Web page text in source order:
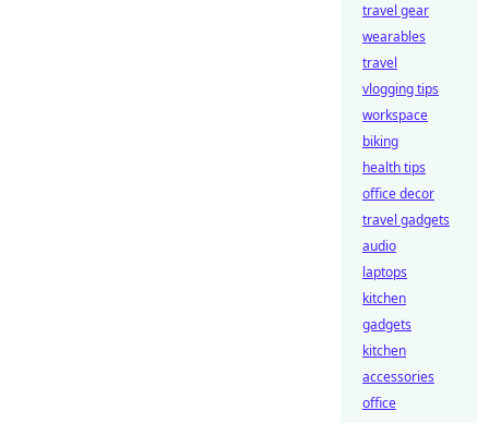
travel gear
wearables
travel
vlogging tips
workspace
biking
health tips
office decor
travel gadgets
audio
laptops
kitchen
gadgets
kitchen
accessories
office